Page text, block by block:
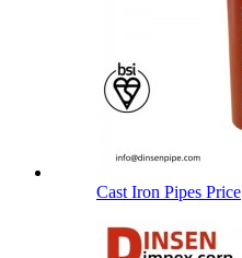
Cast Iron Pipes Price